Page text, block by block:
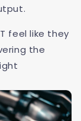
feel like they
the